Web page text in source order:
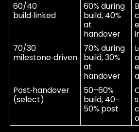
60/40
build‑linked
60% during
build, 40%
at
handover
70/30
milestone‑driven
70% during
build, 30%
at
handover
Post‑handover
(select)
50–60%
build, 40–
50% post